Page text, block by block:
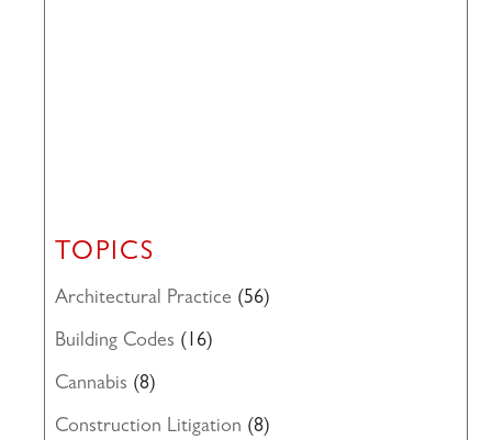
TOPICS
Architectural Practice (56)
Building Codes (16)
Cannabis (8)
Construction Litigation (8)